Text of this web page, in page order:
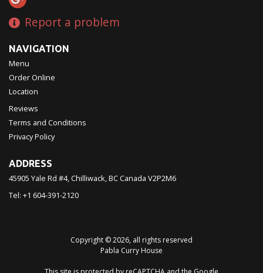
Report a problem
NAVIGATION
Menu
Order Online
Location
Reviews
Terms and Conditions
Privacy Policy
ADDRESS
45905 Yale Rd #4, Chilliwack, BCCanada V2P2M6
Tel: +1 604-391-2120
Copyright © 2026, all rights reserved
Pabla Curry House